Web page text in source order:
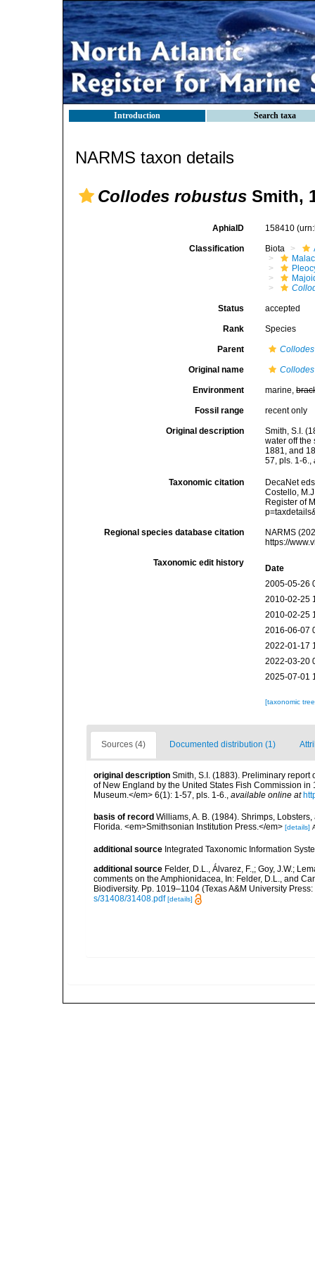
Introduction Search taxa
NARMS taxon details
Collodes robustus Smith,
AphiaID 158410
Classification Biota
Status accepted
Rank Species
Parent Collodes
Original name
Environment marine,
Fossil range recent only
Original description
Smith, S.I.
water off the
1881, and
57, pls. 1-6.,
Taxonomic citation
DecaNet
Costello,
Register of
Regional species database citation
NARMS
https://
Taxonomic edit history
Date
2005-05-26
2010-02-25
2010-02-25
2016-06-07
2022-01-17
2022-03-20
2025-07-01
[taxonomic
Sources (4) Documented distribution (1)
original description Smith, S.I. (1883). Preliminary
of New England by the United States Fish Commission
Museum.</em> 6(1): 1-57, pls. 1-6., available online at
basis of record Williams, A. B. (1984). Shrimps,
Florida. <em>Smithsonian Institution Press.</em> [details]
additional source Integrated Taxonomic Information
additional source Felder, D.L., Álvarez, F.,; Goy, J.W.;
comments on the Amphionidacea, In: Felder, D.L., and
Biodiversity. Pp. 1019–1104 (Texas A&M University
s/31408/31408.pdf [details]